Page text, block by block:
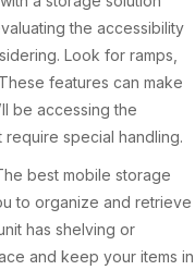
the accessibility
Look for ramps,
features can make
be accessing the
special handling.
best mobile storage
to organize and retrieve
has shelving or
and keep your items in